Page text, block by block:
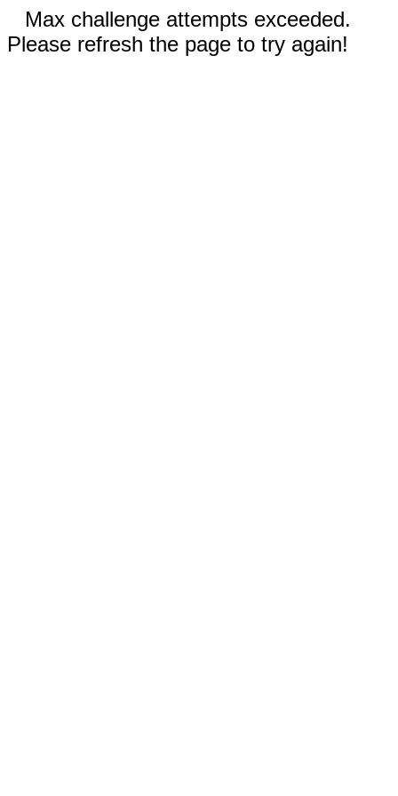
Max challenge attempts exceeded.
Please refresh the page to try again!